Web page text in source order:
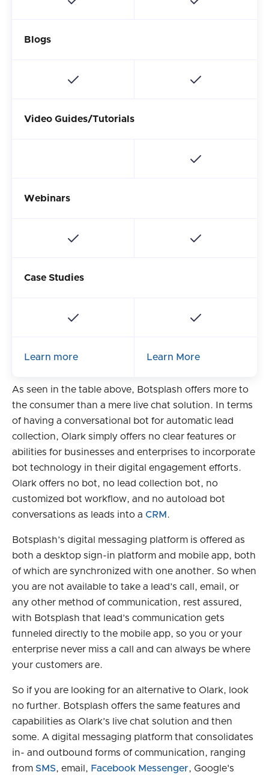
Blogs
Video Guides/Tutorials
Webinars
Case Studies
Learn more Learn More
As seen in the table above, Botsplash offers more to
the consumer than a mere live chat solution. In terms
of having a conversational bot for automatic lead
collection, Olark simply offers no clear features or
abilities for businesses and enterprises to incorporate
bot technology in their digital engagement efforts.
Olark offers no bot, no lead collection bot, no
customized bot workflow, and no autoload bot
conversations as leads into a CRM .
Botsplash’s digital messaging platform is offered as
both a desktop sign-in platform and mobile app, both
of which are synchronized with one another. So when
you are not available to take a lead’s call, email, or
any other method of communication, rest assured,
with Botsplash that lead’s communication gets
funneled directly to the mobile app, so you or your
enterprise never miss a call and can always be where
your customers are.
So if you are looking for an alternative to Olark, look
no further. Botsplash offers the same features and
capabilities as Olark’s live chat solution and then
some. A digital messaging platform that consolidates
in- and outbound forms of communication, ranging
from SMS, email, Facebook Messenger, Google's